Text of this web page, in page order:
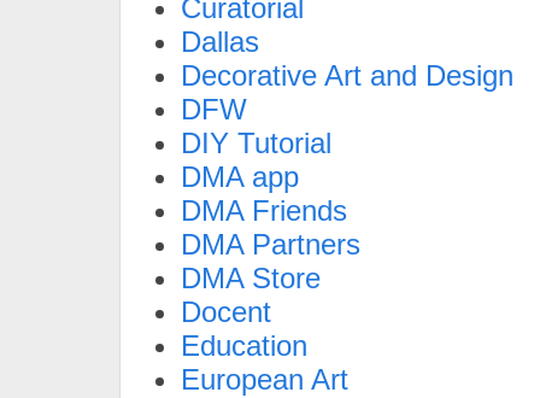
Curatorial
Dallas
Decorative Art and Design
DFW
DIY Tutorial
DMA app
DMA Friends
DMA Partners
DMA Store
Docent
Education
European Art